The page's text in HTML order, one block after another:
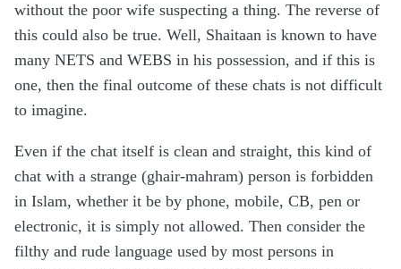
without the poor wife suspecting a thing. The reverse of
this could also be true. Well, Shaitaan is known to have
many NETS and WEBS in his possession, and if this is
one, then the final outcome of these chats is not difficult
to imagine.
Even if the chat itself is clean and straight, this kind of
chat with a strange (ghair-mahram) person is forbidden
in Islam, whether it be by phone, mobile, CB, pen or
electronic, it is simply not allowed. Then consider the
filthy and rude language used by most persons in